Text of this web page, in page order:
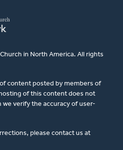
in North America. All rights
content posted by members of
of this content does not
verify the accuracy of user-
please contact us at